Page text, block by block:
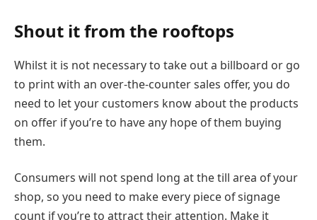
Shout it from the rooftops
Whilst it is not necessary to take out a billboard or go
to print with an over-the-counter sales offer, you do
need to let your customers know about the products
on offer if you’re to have any hope of them buying
them.
Consumers will not spend long at the till area of your
shop, so you need to make every piece of signage
count if you’re to attract their attention. Make it